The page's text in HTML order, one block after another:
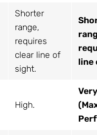
Shorter
range,
requires
clear line of
sight.
line
High.